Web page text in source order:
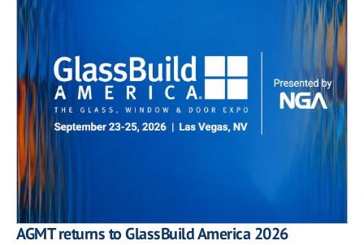
AGMT returns to GlassBuild America 2026